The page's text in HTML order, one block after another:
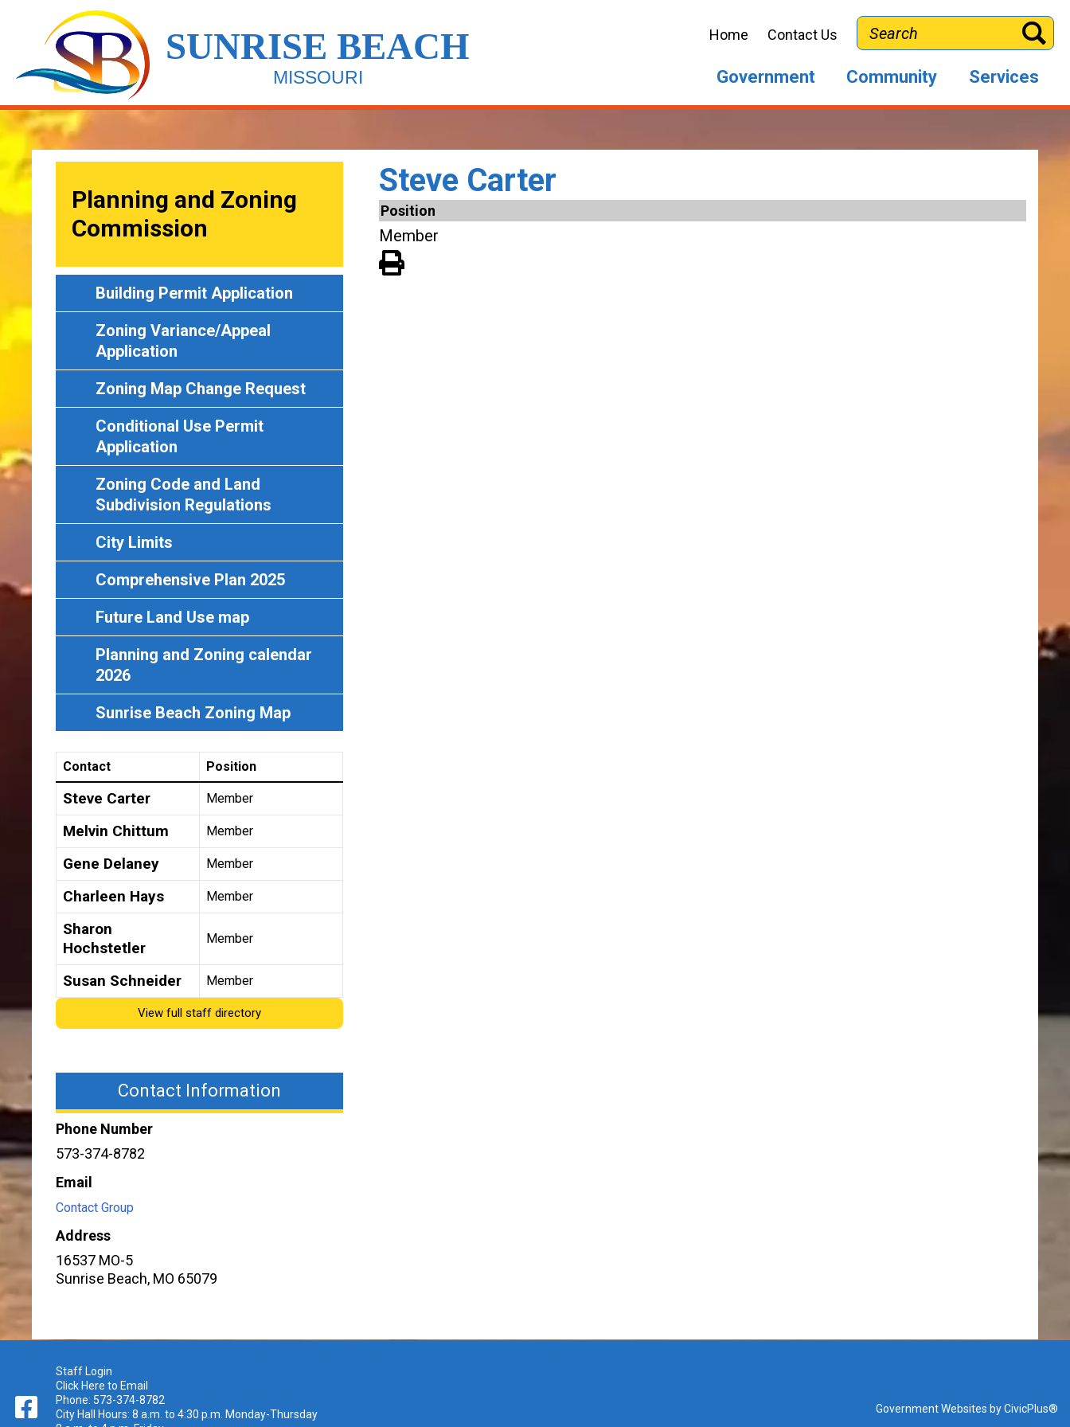
content
SUNRISE BEACH
MISSOURI
Home Contact Us
Government Community Services
Search
Steve Carter
Position
Member
Planning and Zoning
Commission
Building Permit Application
Zoning Variance/Appeal
Application
Zoning Map Change Request
Conditional Use Permit
Application
Zoning Code and Land
Subdivision Regulations
City Limits
Comprehensive Plan 2025
Future Land Use map
Planning and Zoning calendar
2026
Sunrise Beach Zoning Map
Contact Position
Steve Carter Member
Melvin Chittum Member
Gene Delaney Member
Charleen Hays Member
Sharon
Hochstetler
Member
Susan Schneider Member
View full staff directory
Contact Information
Phone Number
573-374-8782
Email
Contact Group
Address
16537 MO-5
Sunrise Beach, MO 65079
Staff Login
Click Here to Email
Phone: 573-374-8782
City Hall Hours: 8 a.m. to 4:30 p.m. Monday-Thursday
Government Websites by CivicPlus®